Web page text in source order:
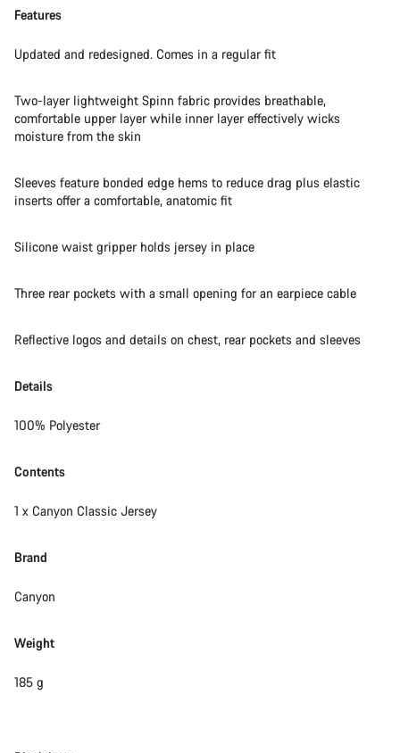
Features
Updated and redesigned. Comes in a regular fit
Two-layer lightweight Spinn fabric provides breathable,
comfortable upper layer while inner layer effectively wicks
moisture from the skin
Sleeves feature bonded edge hems to reduce drag plus elastic
inserts offer a comfortable, anatomic fit
Silicone waist gripper holds jersey in place
Three rear pockets with a small opening for an earpiece cable
Reflective logos and details on chest, rear pockets and sleeves
Details
100% Polyester
Contents
1 x Canyon Classic Jersey
Brand
Canyon
Weight
185 g